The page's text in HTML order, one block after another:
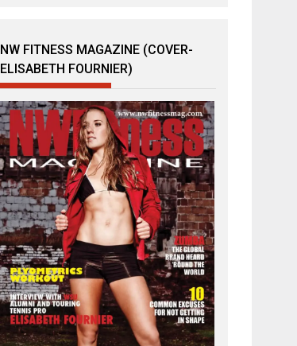
NW FITNESS MAGAZINE (COVER-
ELISABETH FOURNIER)